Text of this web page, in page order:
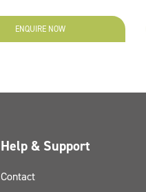
ENQUIRE NOW
Help & Support
Contact